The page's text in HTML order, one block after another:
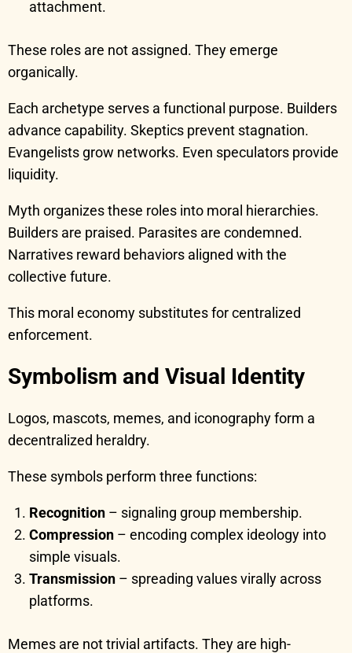
attachment.
These roles are not assigned. They emerge
organically.
Each archetype serves a functional purpose. Builders
advance capability. Skeptics prevent stagnation.
Evangelists grow networks. Even speculators provide
liquidity.
Myth organizes these roles into moral hierarchies.
Builders are praised. Parasites are condemned.
Narratives reward behaviors aligned with the
collective future.
This moral economy substitutes for centralized
enforcement.
Symbolism and Visual Identity
Logos, mascots, memes, and iconography form a
decentralized heraldry.
These symbols perform three functions:
Recognition – signaling group membership.
Compression – encoding complex ideology into
simple visuals.
Transmission – spreading values virally across
platforms.
Memes are not trivial artifacts. They are high-